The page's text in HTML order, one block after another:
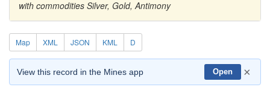
with commodities Silver, Gold, Antimony
Map XML JSON KML D
View this record in the Mines app Open ×